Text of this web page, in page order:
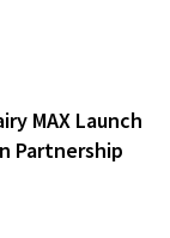
MAX Launch
Partnership